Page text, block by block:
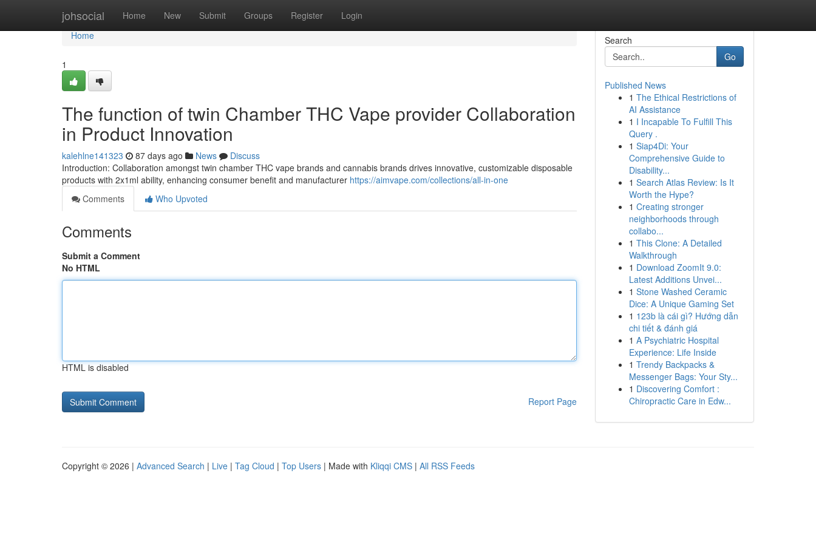
johsocial Home New Submit Groups Register Login
Home
Home
1
The function of twin Chamber THC Vape provider Collaboration
in Product Innovation
kalehlne141323 87 days ago News
Discuss
Introduction: Collaboration amongst twin chamber THC vape brands and cannabis brands drives innovative, customizable disposable
products with 2x1ml ability, enhancing consumer benefit and manufacturer https://aimvape.com/collections/all-in-one
Comments
Who Upvoted
Comments
Submit a Comment
No HTML
HTML is disabled
Report Page
Search
Go
Published News
1 The Ethical Restrictions of
AI Assistance
1 I Incapable To Fulfill This
Query .
1 Siap4Di: Your
Comprehensive Guide to
Disability...
1 Search Atlas Review: Is It
Worth the Hype?
1 Creating stronger
neighborhoods through
collabo...
1 This Clone: A Detailed
Walkthrough
1 Download ZoomIt 9.0:
Latest Additions Unvei...
1 Stone Washed Ceramic
Dice: A Unique Gaming Set
1 123b là cái gì? Hướng dẫn
chi tiết & đánh giá
1 A Psychiatric Hospital
Experience: Life Inside
1 Trendy Backpacks &
Messenger Bags: Your Sty...
1 Discovering Comfort :
Chiropractic Care in Edw...
Copyright © 2026 | Advanced Search | Live | Tag Cloud | Top Users | Made with Kliqqi CMS | All RSS Feeds